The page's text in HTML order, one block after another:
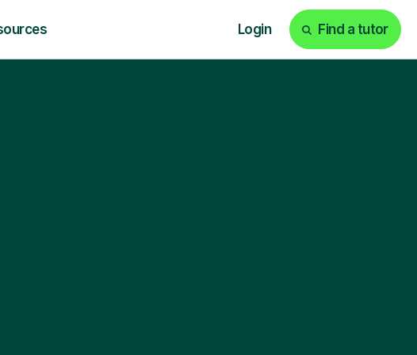
Login Find a tutor